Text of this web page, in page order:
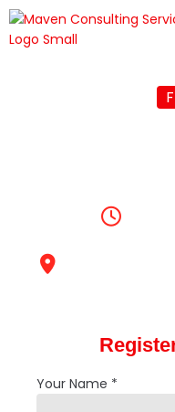
Your Name *